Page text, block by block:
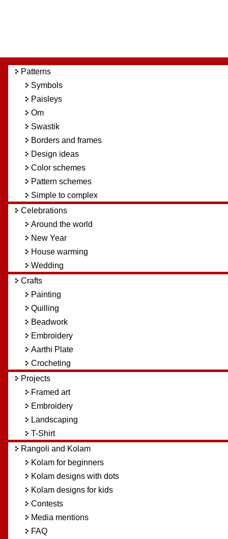
Patterns
Symbols
Paisleys
Om
Swastik
Borders and frames
Design ideas
Color schemes
Pattern schemes
Simple to complex
Celebrations
Around the world
New Year
House warming
Wedding
Crafts
Painting
Quilling
Beadwork
Embroidery
Aarthi Plate
Crocheting
Projects
Framed art
Embroidery
Landscaping
T-Shirt
Rangoli and Kolam
Kolam for beginners
Kolam designs with dots
Kolam designs for kids
Contests
Media mentions
FAQ